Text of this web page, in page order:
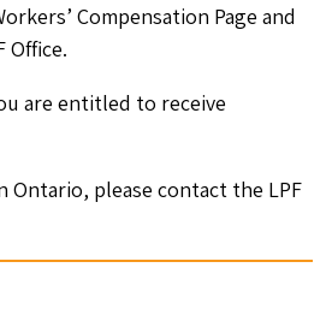
Compensation Page and
are entitled to receive
please contact the LPF